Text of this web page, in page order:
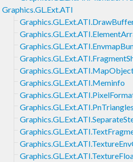
Graphics.GL.Ext.ATI
Graphics.GL.Ext.ATI.Meminfo